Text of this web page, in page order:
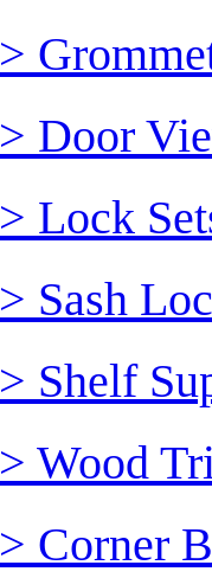
Door
Lock
Sash
Shelf
Wood
Corner